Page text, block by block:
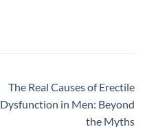
The Real Causes of Erectile
Dysfunction in Men: Beyond
the Myths